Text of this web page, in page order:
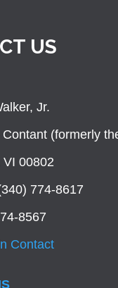
US
Jr.
(formerly
VI 00802
774-8617
8567
Contact